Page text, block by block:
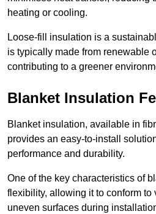
heating or cooling.
Loose-fill insulation is a
is typically made from renewable
contributing to a greener
Blanket Insulation
Blanket insulation, available in
provides an easy-to-install
performance and durability.
One of the key characteristics of
flexibility, allowing it to conform to
uneven surfaces during